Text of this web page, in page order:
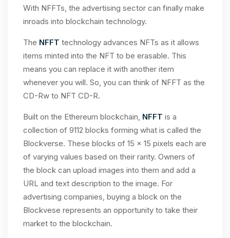
With NFFTs, the advertising sector can finally make
inroads into blockchain technology.
The NFFT technology advances NFTs as it allows
items minted into the NFT to be erasable. This
means you can replace it with another item
whenever you will. So, you can think of NFFT as the
CD-Rw to NFT CD-R.
Built on the Ethereum blockchain, NFFT is a
collection of 9112 blocks forming what is called the
Blockverse. These blocks of 15 x 15 pixels each are
of varying values based on their rarity. Owners of
the block can upload images into them and add a
URL and text description to the image. For
advertising companies, buying a block on the
Blockvese represents an opportunity to take their
market to the blockchain.